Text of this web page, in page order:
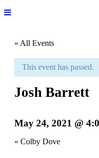
« All Events
This event has passed.
Josh Barrett
May 24, 2021 @
« Colby Dove